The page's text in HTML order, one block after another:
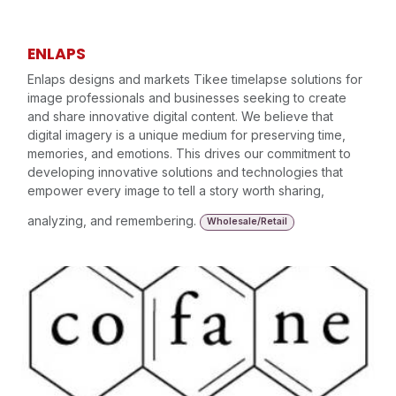
ENLAPS
Enlaps designs and markets Tikee timelapse solutions for
image professionals and businesses seeking to create
and share innovative digital content. We believe that
digital imagery is a unique medium for preserving time,
memories, and emotions. This drives our commitment to
developing innovative solutions and technologies that
empower every image to tell a story worth sharing,
analyzing, and remembering.
Wholesale/Retail